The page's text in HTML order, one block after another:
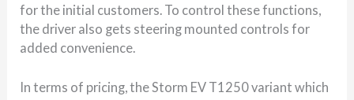
for the initial customers. To control these functions,
the driver also gets steering mounted controls for
added convenience.
In terms of pricing, the Storm EV T1250 variant which